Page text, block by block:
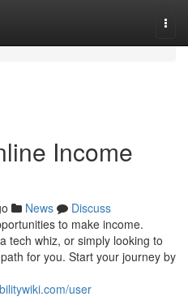
Income
News
Discuss
to make income.
tech whiz, or simply looking to
for you. Start your journey by
user